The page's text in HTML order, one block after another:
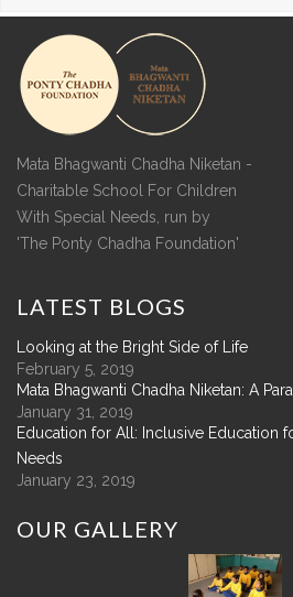
Mata Bhagwanti Chadha Niketan -
Charitable School For Children
With Special Needs, run by
'The Ponty Chadha Foundation'
LATEST BLOGS
Looking at the Bright Side of Life
February 5, 2019
Mata Bhagwanti Chadha Niketan: A
January 31, 2019
Education for All: Inclusive Education
Needs
January 23, 2019
OUR GALLERY